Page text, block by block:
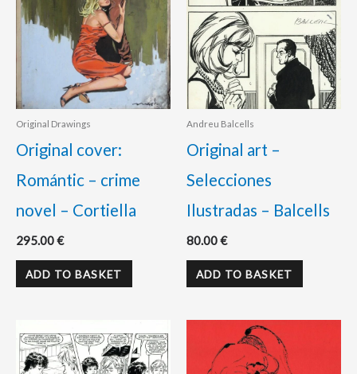
Original Drawings
Original cover:
Romántic – crime
novel – Cortiella
295.00€
ADD TO BASKET
Andreu Balcells
Original art –
Selecciones
Ilustradas – Balcells
80.00€
ADD TO BASKET